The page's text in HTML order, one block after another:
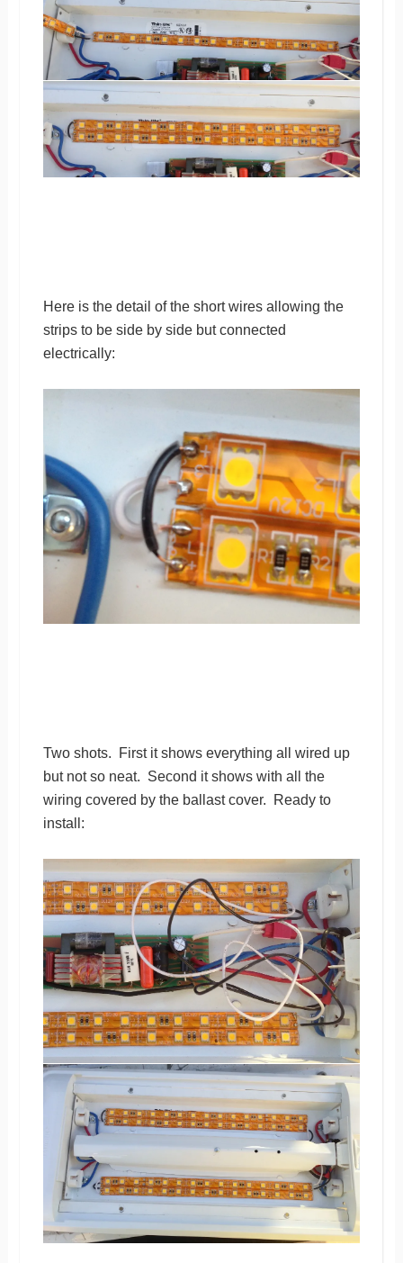
Here is the detail of the short wires allowing the
strips to be side by side but connected
electrically:
Two shots. First it shows everything all wired up
but not so neat. Second it shows with all the
wiring covered by the ballast cover. Ready to
install: